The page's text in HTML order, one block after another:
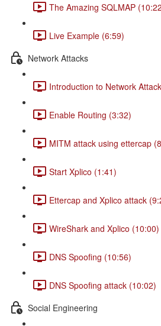
The Amazing SQLMAP
Live Example (6:59)
Network Attacks
Introduction to Network
Enable Routing (3:32)
MITM attack using ettercap
Start Xplico (1:41)
Ettercap and Xplico attack
WireShark and Xplico (10:00)
DNS Spoofing (10:56)
DNS Spoofing attack (10:02)
Social Engineering